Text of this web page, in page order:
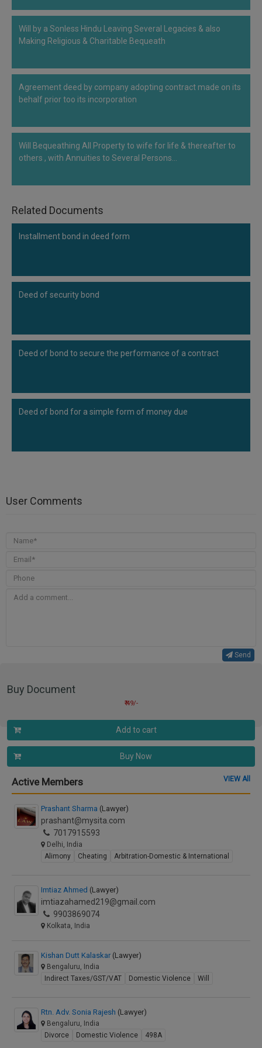
Will by a Sonless Hindu Leaving Several Legacies & also
Making Religious & Charitable Bequeath
Agreement deed by company adopting contract made on its
behalf prior too its incorporation
Will Bequeathing All Property to wife for life & thereafter to
others , with Annuities to Several Persons…
Related Documents
Installment bond in deed form
Deed of security bond
Deed of bond to secure the performance of a contract
Deed of bond for a simple form of money due
User Comments
Send
Buy Document
₹ 49/-
Add to cart
Buy Now
Active Members VIEW All
Prashant Sharma (Lawyer)
prashant@mysita.com
7017915593
Delhi, India
Alimony
Cheating Arbitration-Domestic & International
Imtiaz Ahmed (Lawyer)
imtiazahamed219@gmail.com
9903869074
Kolkata, India
Kishan Dutt Kalaskar (Lawyer)
Bengaluru, India
Indirect Taxes/GST/VAT
Domestic Violence Will
Rtn. Adv. Sonia Rajesh (Lawyer)
Bengaluru, India
Divorce
Domestic Violence 498A
NOTIFY ME
won’t
your
spam,
of
launch.
Call
:+91
Mail
info@soolegal.com